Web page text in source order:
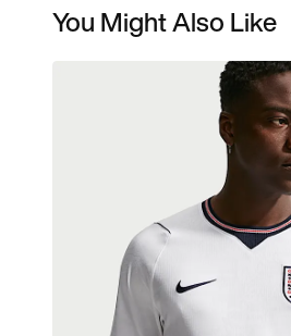
You Might Also Like